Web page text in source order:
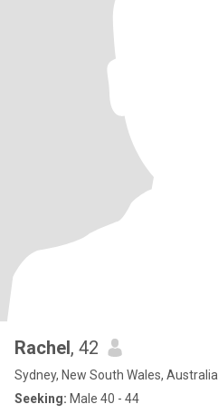
Rachel, 42
Sydney, New South Wales, Australia
Seeking: Male 40 - 44